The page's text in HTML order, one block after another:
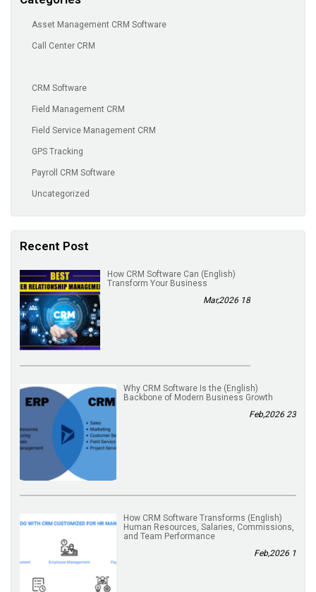
Asset Management CRM Software
Call Center CRM
CRM Software
Field Management CRM
Field Service Management CRM
GPS Tracking
Payroll CRM Software
Uncategorized
Recent Post
(English) How CRM Software Can
Transform Your Business
18 Mar,2026
(English) Why CRM Software Is the
Backbone of Modern Business Growth
23 Feb,2026
(English) How CRM Software Transforms
Human Resources, Salaries, Commissions,
and Team Performance
1 Feb,2026